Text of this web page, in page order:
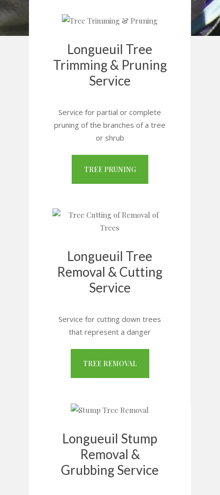
Longueuil Tree
Trimming & Pruning
Service
Service for partial or complete
pruning of the branches of a tree
or shrub
TREE PRUNING
Longueuil Tree
Removal & Cutting
Service
Service for cutting down trees
that represent a danger
TREE REMOVAL
Longueuil Stump
Removal &
Grubbing Service